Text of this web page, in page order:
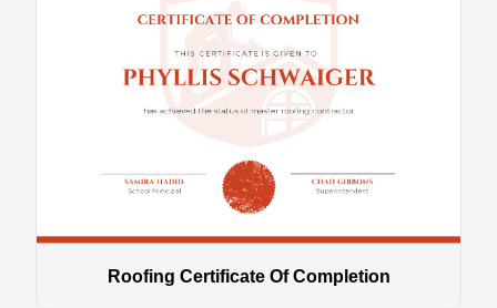
Roofing Certificate Of Completion